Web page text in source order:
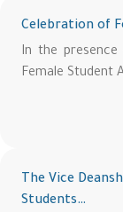
Celebration of
In the
Female Student
The Vice
Students…